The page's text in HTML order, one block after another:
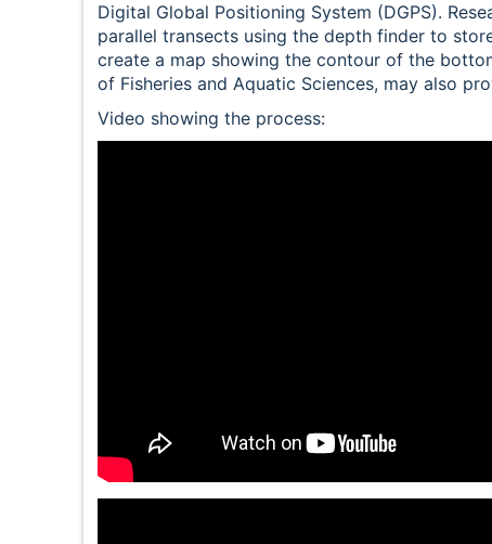
Digital Global Positioning System (DGPS).
parallel transects using the depth finder to
create a map showing the contour of the
of Fisheries and Aquatic Sciences, may also
Video showing the process: